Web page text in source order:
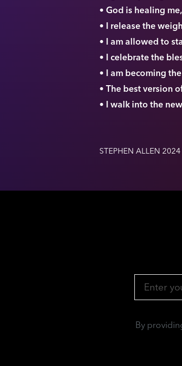
• God is healing
• I release the
• I am allowed to
• I celebrate the
• I am becoming
• The best version
• I walk into the
STEPHEN ALLEN 2024
By